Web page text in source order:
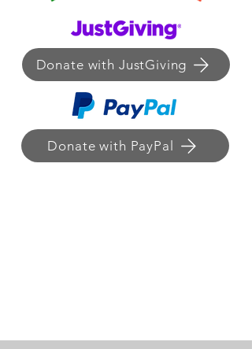
Donate with JustGiving
Donate with PayPal